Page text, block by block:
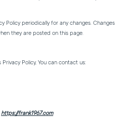
Policy periodically for any changes. Changes
they are posted on this page.
Policy, You can contact us:
https://frank1967.com